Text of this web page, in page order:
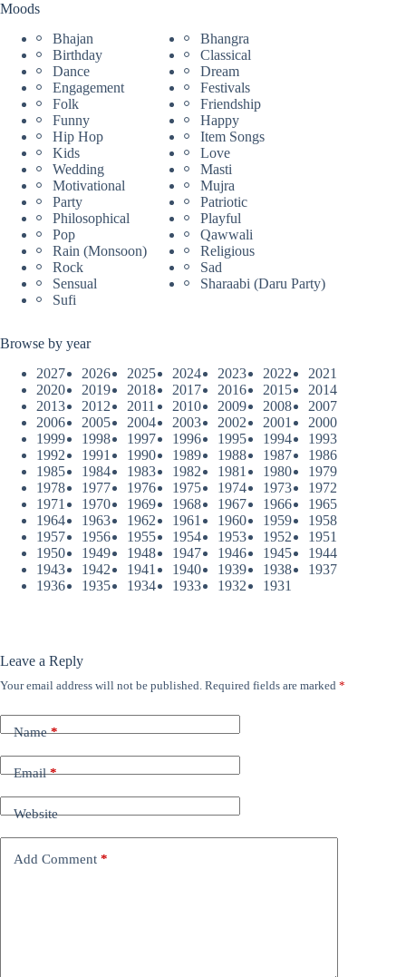
Moods
Bhajan
Bhangra
Birthday
Classical
Dance
Dream
Engagement
Festivals
Folk
Friendship
Funny
Happy
Hip Hop
Item Songs
Kids
Love
Wedding
Masti
Motivational
Mujra
Party
Patriotic
Philosophical
Playful
Pop
Qawwali
Rain (Monsoon)
Religious
Rock
Sad
Sensual
Sharaabi (Daru Party)
Sufi
Browse by year
2027
2026 2025 2024 2023 2022
2021
2020
2019 2018 2017 2016 2015
2014
2013
2012 2011 2010 2009 2008
2007
2006
2005 2004 2003 2002 2001
2000
1999
1998 1997 1996 1995 1994
1993
1992
1991 1990 1989 1988 1987
1986
1985
1984 1983 1982 1981 1980
1979
1978
1977 1976 1975 1974 1973
1972
1971
1970 1969 1968 1967 1966
1965
1964
1963 1962 1961 1960 1959
1958
1957
1956 1955 1954 1953 1952
1951
1950
1949 1948 1947 1946 1945
1944
1943
1942 1941 1940 1939 1938
1937
1936
1935 1934 1933 1932 1931
Leave a Reply
Your email address will not be published. Required fields are marked *
Name*
Email*
Website
Add Comment *